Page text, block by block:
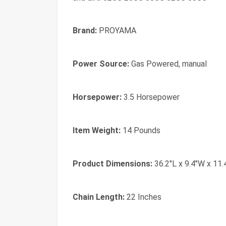
Brand: PROYAMA
Power Source: Gas Powered, manual
Horsepower: 3.5 Horsepower
Item Weight: 14 Pounds
Product Dimensions: 36.2"L x 9.4"W x
Chain Length: 22 Inches